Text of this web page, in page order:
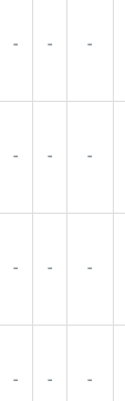
- - -
- - -
- - -
- - -